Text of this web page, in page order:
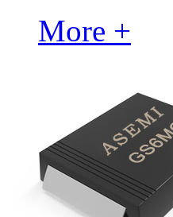
More +